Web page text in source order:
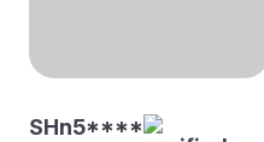
SHn5****